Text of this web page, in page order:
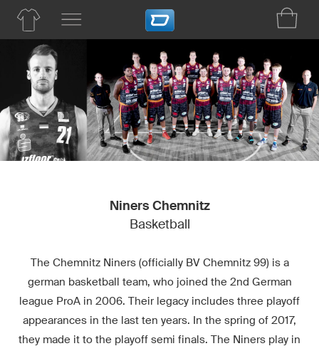
Niners Chemnitz
Basketball
The Chemnitz Niners (officially BV Chemnitz 99) is a
german basketball team, who joined the 2nd German
league ProA in 2006. Their legacy includes three playoff
appearances in the last ten years. In the spring of 2017,
they made it to the playoff semi finals. The Niners play in